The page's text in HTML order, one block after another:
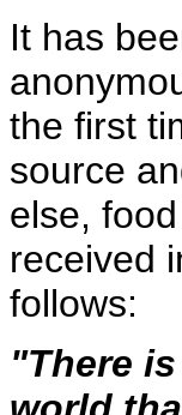
It has
the first
source
else,
received
follows:
"There